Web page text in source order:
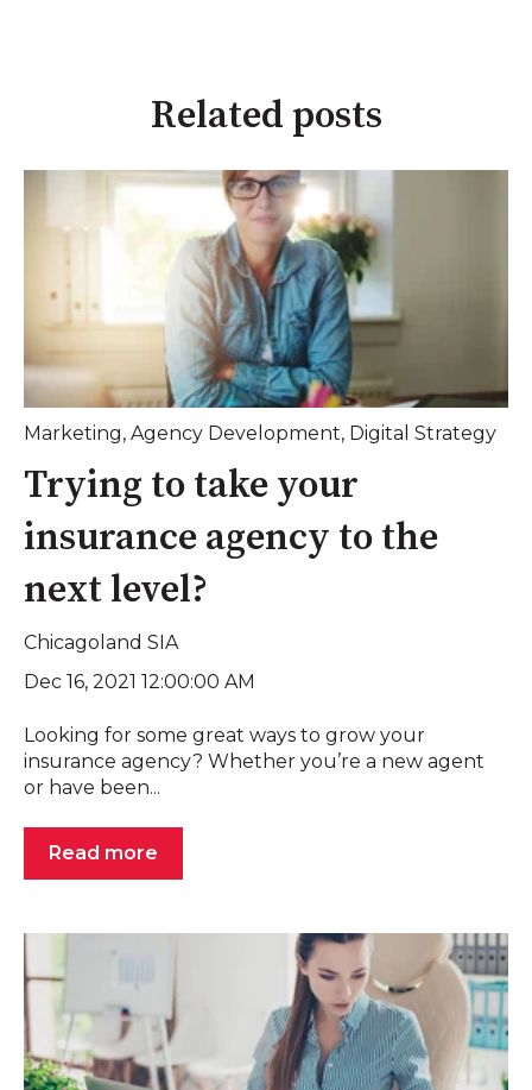
Related posts
Marketing, Agency Development, Digital Strategy
Trying to take your
insurance agency to the
next level?
Chicagoland SIA
Dec 16, 2021 12:00:00 AM
Looking for some great ways to grow your
insurance agency? Whether you’re a new agent
or have been...
Read more